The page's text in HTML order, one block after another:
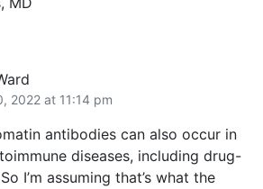
2022 at 11:14 pm
antibodies can also occur in
diseases, including drug-
I’m assuming that’s what the